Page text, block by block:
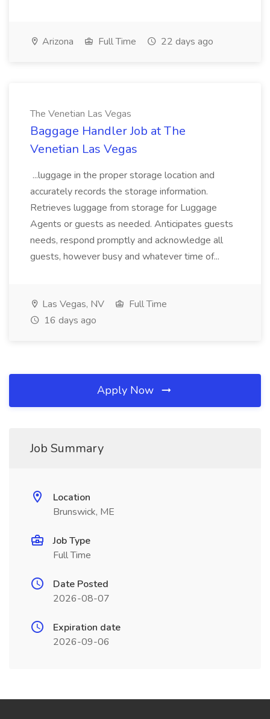
Arizona Full Time 22 days ago
The Venetian Las Vegas
Baggage Handler Job at The
Venetian Las Vegas
...luggage in the proper storage location and
accurately records the storage information.
Retrieves luggage from storage for Luggage
Agents or guests as needed. Anticipates guests
needs, respond promptly and acknowledge all
guests, however busy and whatever time of...
Las Vegas, NV
Full Time
16 days ago
Apply Now
Job Summary
Location
Brunswick, ME
Job Type
Full Time
Date Posted
2026-08-07
Expiration date
2026-09-06